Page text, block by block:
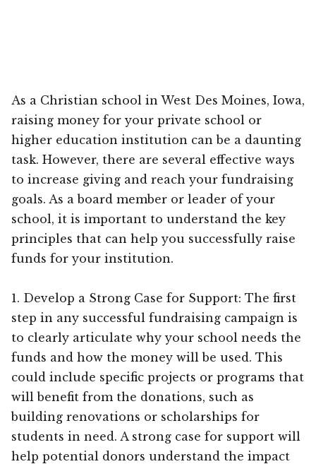
As a Christian school in West Des Moines, Iowa,
raising money for your private school or
higher education institution can be a daunting
task. However, there are several effective ways
to increase giving and reach your fundraising
goals. As a board member or leader of your
school, it is important to understand the key
principles that can help you successfully raise
funds for your institution.
1. Develop a Strong Case for Support: The first
step in any successful fundraising campaign is
to clearly articulate why your school needs the
funds and how the money will be used. This
could include specific projects or programs that
will benefit from the donations, such as
building renovations or scholarships for
students in need. A strong case for support will
help potential donors understand the impact